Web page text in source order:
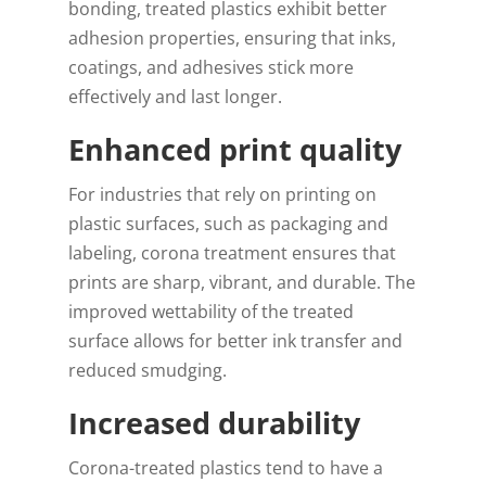
bonding, treated plastics exhibit better
adhesion properties, ensuring that inks,
coatings, and adhesives stick more
effectively and last longer.
Enhanced print quality
For industries that rely on printing on
plastic surfaces, such as packaging and
labeling, corona treatment ensures that
prints are sharp, vibrant, and durable. The
improved wettability of the treated
surface allows for better ink transfer and
reduced smudging.
Increased durability
Corona-treated plastics tend to have a